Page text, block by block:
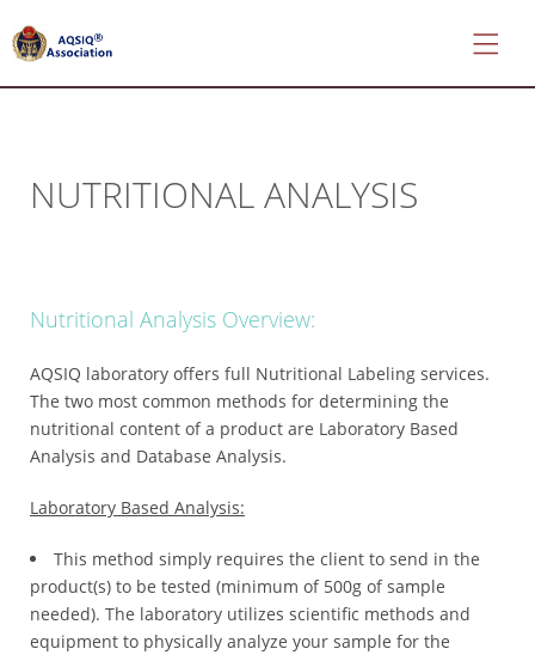
NUTRITIONAL ANALYSIS
Nutritional Analysis Overview:
AQSIQ laboratory offers full Nutritional Labeling services.
The two most common methods for determining the
nutritional content of a product are Laboratory Based
Analysis and Database Analysis.
Laboratory Based Analysis:
This method simply requires the client to send in the
product(s) to be tested (minimum of 500g of sample
needed). The laboratory utilizes scientific methods and
equipment to physically analyze your sample for the
*
Certificate
*
CIFER
Application
AQSIQ
Certification
Cost